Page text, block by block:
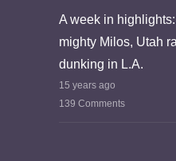
A week in
mighty Milos, Utah
dunking in L.A.
15 years ago
139 Comments